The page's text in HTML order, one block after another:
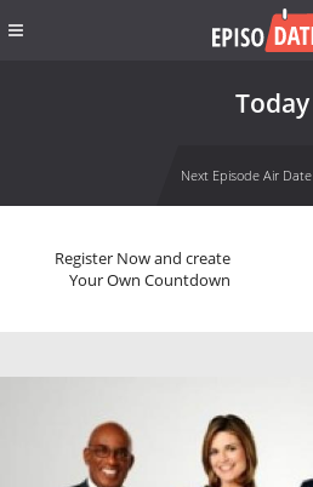
Today
Next Episode Air Date
Register Now and create
Your Own Countdown